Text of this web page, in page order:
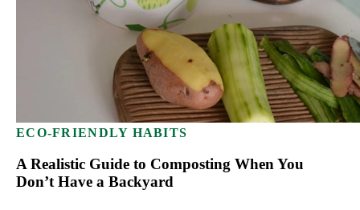
ECO-FRIENDLY HABITS
A Realistic Guide to Composting When You
Don’t Have a Backyard